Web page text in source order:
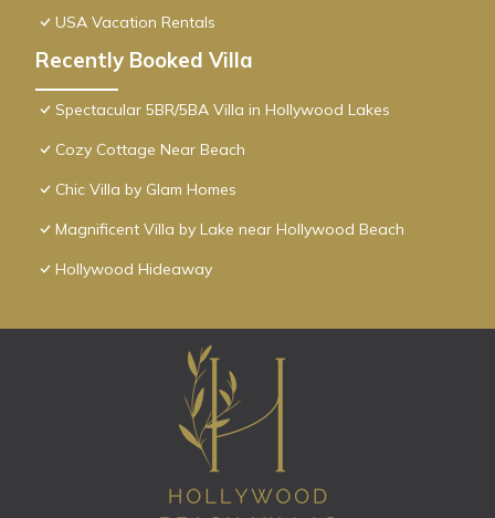
USA Vacation Rentals
Recently Booked Villa
Spectacular 5BR/5BA Villa in Hollywood Lakes
Cozy Cottage Near Beach
Chic Villa by Glam Homes
Magnificent Villa by Lake near Hollywood Beach
Hollywood Hideaway